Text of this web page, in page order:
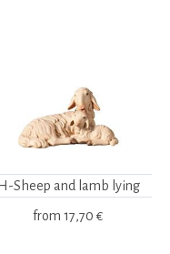
Sheep and lamb lying
from 17,70 €